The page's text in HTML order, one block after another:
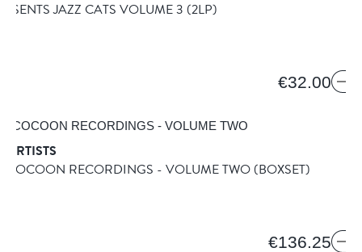
JAZZ CATS VOLUME 3 (2LP)
€32.00
ARTISTS
COCOON RECORDINGS - VOLUME TWO (BOXSET)
€136.25